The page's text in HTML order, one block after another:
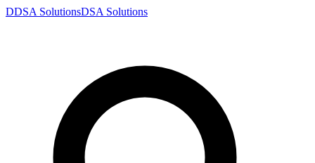
DDSA SolutionsDSA Solutions